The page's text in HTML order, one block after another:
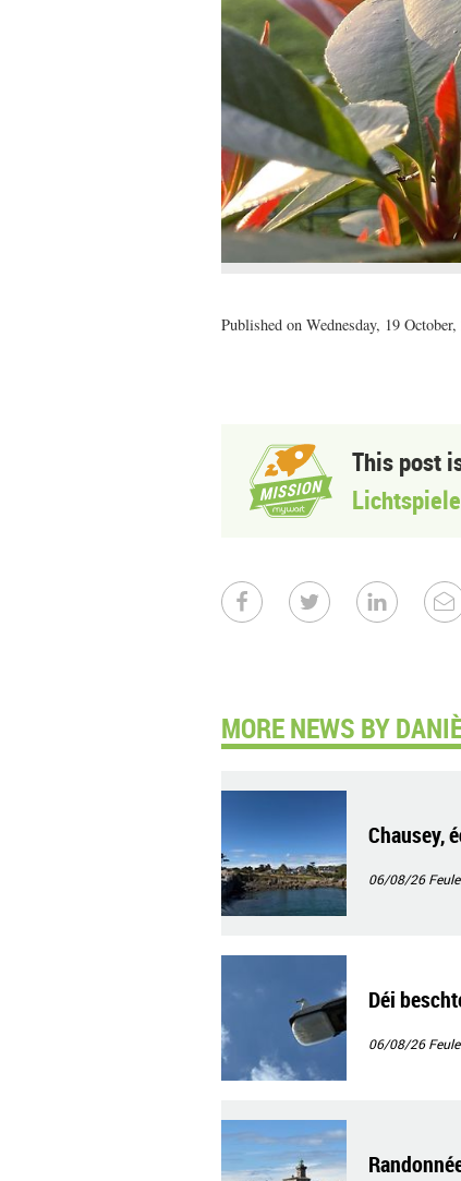
Published on Wednesday, 19
This post
Lichtspiele
MORE NEWS BY
Chausey,
06/08/26
Déi
06/08/26